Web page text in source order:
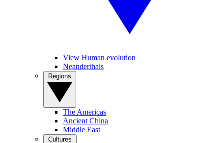
View Human evolution
Neanderthals
The Americas
Ancient China
Middle East